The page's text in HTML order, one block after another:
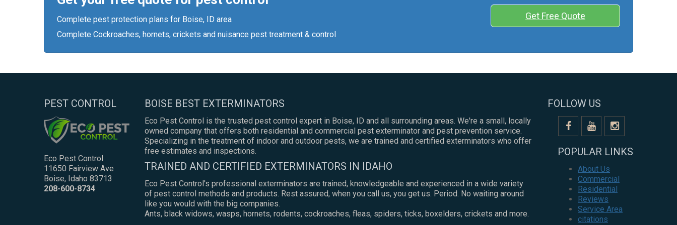
Complete pest protection plans for Boise, ID area
Complete Cockroaches, hornets, crickets and nuisance pest treatment & control
Get Free Quote
PEST CONTROL
Eco Pest Control
11650 Fairview Ave
Boise, Idaho 83713
208-600-8734
BOISE BEST EXTERMINATORS
Eco Pest Control is the trusted pest control expert in Boise, ID and all surrounding areas. We're a small, locally
owned company that offers both residential and commercial pest exterminator and pest prevention service.
Specializing in the treatment of indoor and outdoor pests, we are trained and certified exterminators who offer
free estimates and inspections.
TRAINED AND CERTIFIED EXTERMINATORS IN IDAHO
Eco Pest Control's professional exterminators are trained, knowledgeable and experienced in a wide variety
of pest control methods and products. Rest assured, when you call us, you get us. Period. No waiting around
like you would with the big companies.
Ants, black widows, wasps, hornets, rodents, cockroaches, fleas, spiders, ticks, boxelders, crickets and more.
FOLLOW US
POPULAR LINKS
About Us
Commercial
Residential
Reviews
Service Area
citations